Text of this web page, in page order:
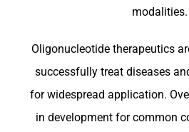
modalities.
Oligonucleotide therapeutics
successfully treat diseases
for widespread application.
in development for common